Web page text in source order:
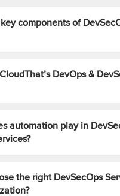
components of
DevOps &
automation play in
the right DevSecOps